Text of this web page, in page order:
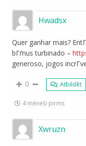
Hwadsx
Quer ganhar mais?
bГґnus turbinado –
generoso, jogos
0 Atbildēt
4 mēneši pirms
Xwruzn